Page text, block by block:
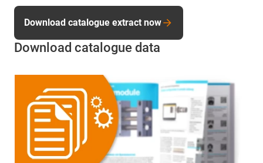
Download catalogue data
Download catalogue extract now